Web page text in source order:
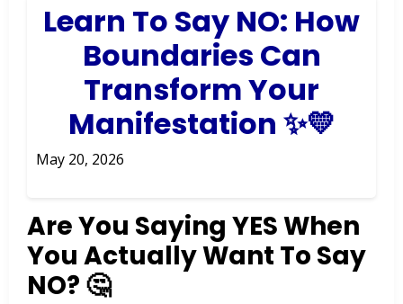
Learn To Say NO: How
Boundaries Can
Transform Your
Manifestation ✨💛
May 20, 2026
Are You Saying YES When
You Actually Want To Say
NO? 🤔